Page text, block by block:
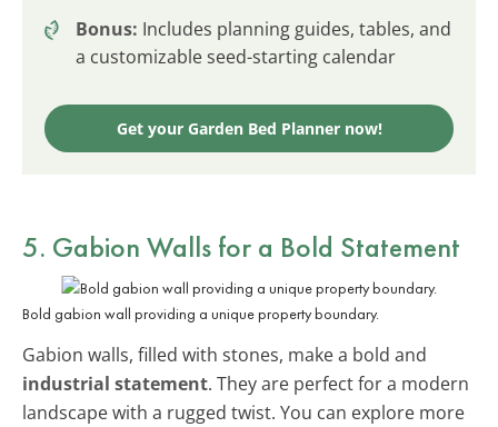
Bonus: Includes planning guides, tables, and
a customizable seed-starting calendar
Get your Garden Bed Planner now!
5. Gabion Walls for a Bold Statement
Bold gabion wall providing a unique property boundary.
Gabion walls, filled with stones, make a bold and
industrial statement. They are perfect for a modern
landscape with a rugged twist. You can explore more